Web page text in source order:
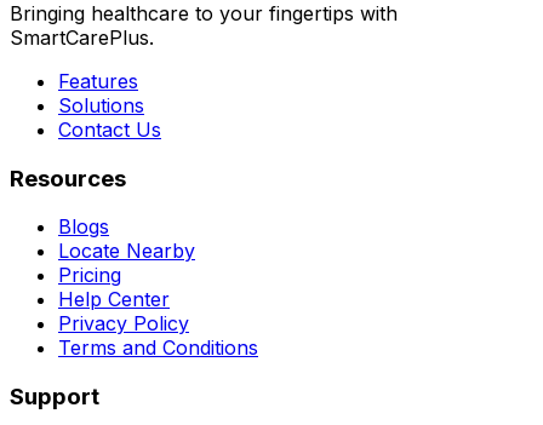
Bringing healthcare to your fingertips with
SmartCarePlus.
Features
Solutions
Contact Us
Resources
Blogs
Locate Nearby
Pricing
Help Center
Privacy Policy
Terms and Conditions
Support